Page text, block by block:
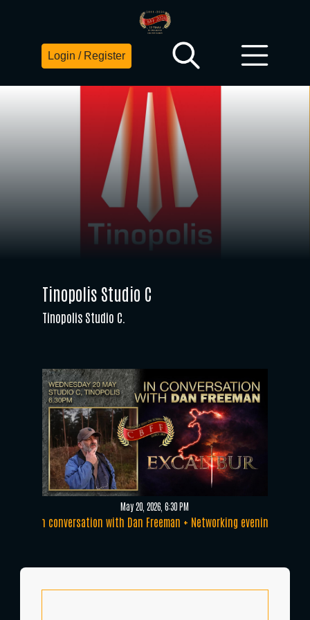
Login / Register
Tinopolis Studio C
Tinopolis Studio C.
May 20, 2026, 6:30 PM
In conversation with Dan Freeman + Networking evening